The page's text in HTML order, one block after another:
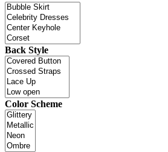
Back Style
Color Scheme